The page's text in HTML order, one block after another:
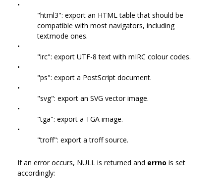
•
"html3": export an HTML table that should be
compatible with most navigators, including
textmode ones.
•
"irc": export UTF-8 text with mIRC colour codes.
•
"ps": export a PostScript document.
•
"svg": export an SVG vector image.
•
"tga": export a TGA image.
•
"troff": export a troff source.
If an error occurs, NULL is returned and errno is set
accordingly: